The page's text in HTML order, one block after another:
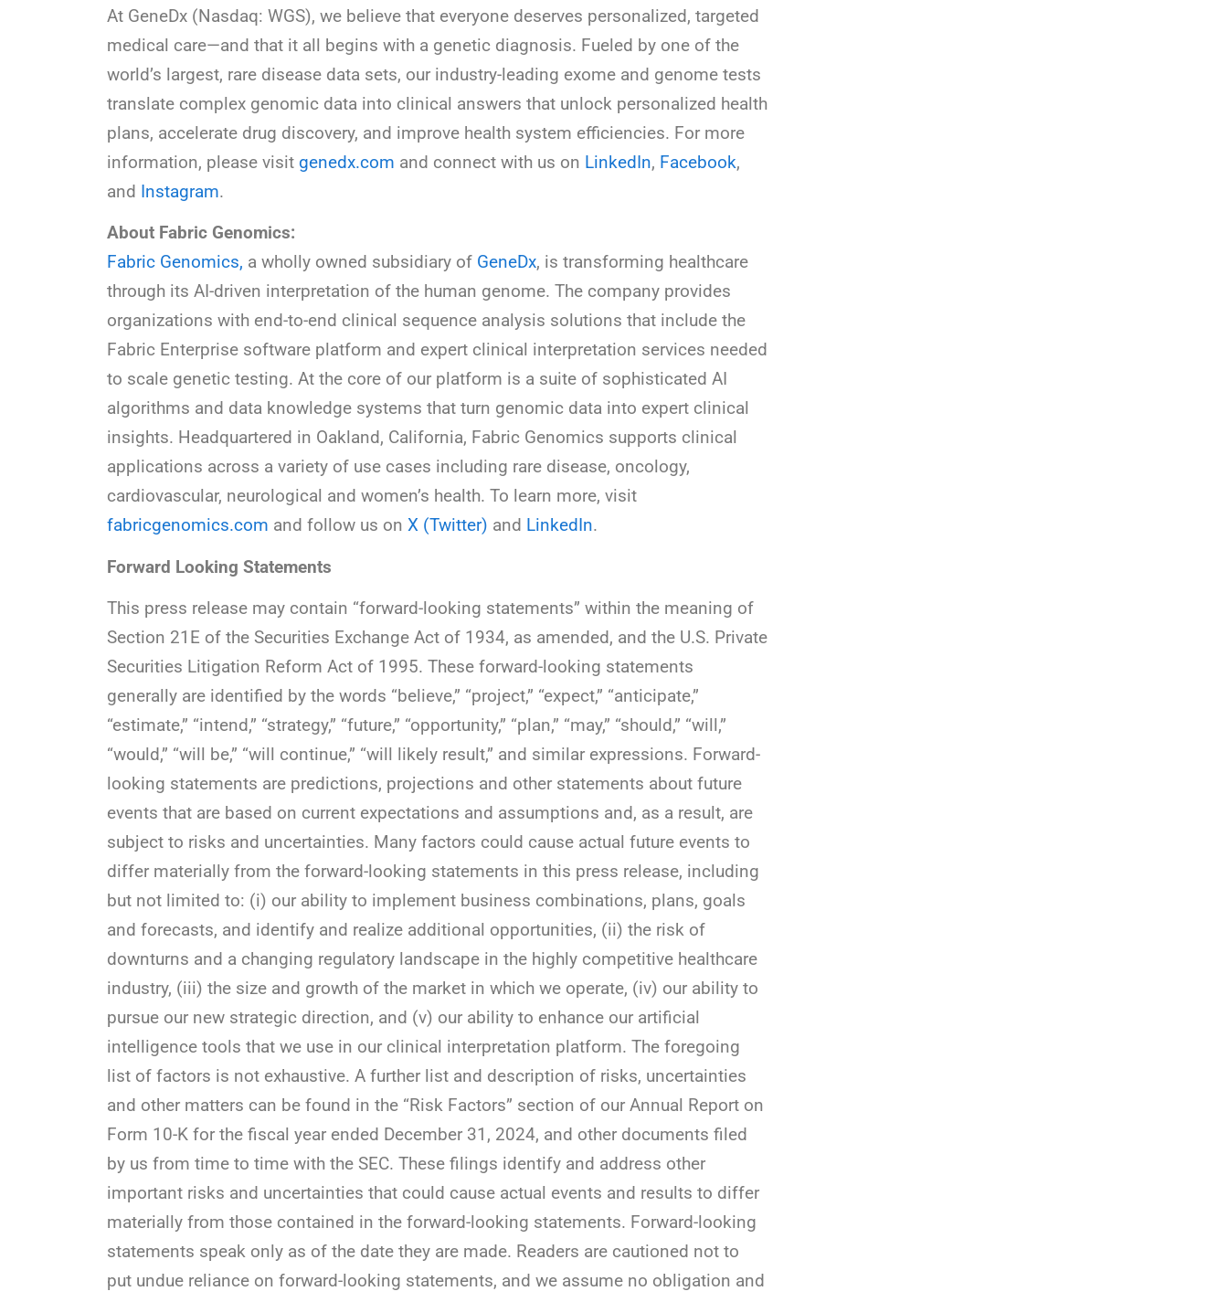
At GeneDx (Nasdaq: WGS), we believe that everyone deserves personalized, targeted
medical care—and that it all begins with a genetic diagnosis. Fueled by one of the
world’s largest, rare disease data sets, our industry-leading exome and genome tests
translate complex genomic data into clinical answers that unlock personalized health
plans, accelerate drug discovery, and improve health system efficiencies. For more
information, please visit genedx.com and connect with us on LinkedIn, Facebook,
and Instagram.
About Fabric Genomics:
Fabric Genomics, a wholly owned subsidiary of GeneDx, is transforming healthcare
through its AI-driven interpretation of the human genome. The company provides
organizations with end-to-end clinical sequence analysis solutions that include the
Fabric Enterprise software platform and expert clinical interpretation services needed
to scale genetic testing. At the core of our platform is a suite of sophisticated AI
algorithms and data knowledge systems that turn genomic data into expert clinical
insights. Headquartered in Oakland, California, Fabric Genomics supports clinical
applications across a variety of use cases including rare disease, oncology,
cardiovascular, neurological and women’s health. To learn more, visit
fabricgenomics.com and follow us on X (Twitter) and LinkedIn.
Forward Looking Statements
This press release may contain “forward-looking statements” within the meaning of
Section 21E of the Securities Exchange Act of 1934, as amended, and the U.S. Private
Securities Litigation Reform Act of 1995. These forward-looking statements
generally are identified by the words “believe,” “project,” “expect,” “anticipate,”
“estimate,” “intend,” “strategy,” “future,” “opportunity,” “plan,” “may,” “should,” “will,”
“would,” “will be,” “will continue,” “will likely result,” and similar expressions. Forward-
looking statements are predictions, projections and other statements about future
events that are based on current expectations and assumptions and, as a result, are
subject to risks and uncertainties. Many factors could cause actual future events to
differ materially from the forward-looking statements in this press release, including
but not limited to: (i) our ability to implement business combinations, plans, goals
and forecasts, and identify and realize additional opportunities, (ii) the risk of
downturns and a changing regulatory landscape in the highly competitive healthcare
industry, (iii) the size and growth of the market in which we operate, (iv) our ability to
pursue our new strategic direction, and (v) our ability to enhance our artificial
intelligence tools that we use in our clinical interpretation platform. The foregoing
list of factors is not exhaustive. A further list and description of risks, uncertainties
and other matters can be found in the “Risk Factors” section of our Annual Report on
Form 10-K for the fiscal year ended December 31, 2024, and other documents filed
by us from time to time with the SEC. These filings identify and address other
important risks and uncertainties that could cause actual events and results to differ
materially from those contained in the forward-looking statements. Forward-looking
statements speak only as of the date they are made. Readers are cautioned not to
put undue reliance on forward-looking statements, and we assume no obligation and